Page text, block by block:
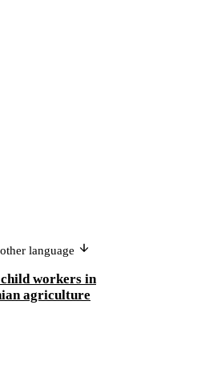
language
workers in
agriculture